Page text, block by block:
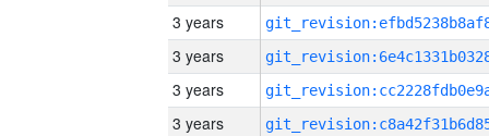
3 years
3 years
3 years
3 years